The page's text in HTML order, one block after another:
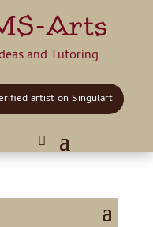
Arts
and Tutoring
artist on Singulart